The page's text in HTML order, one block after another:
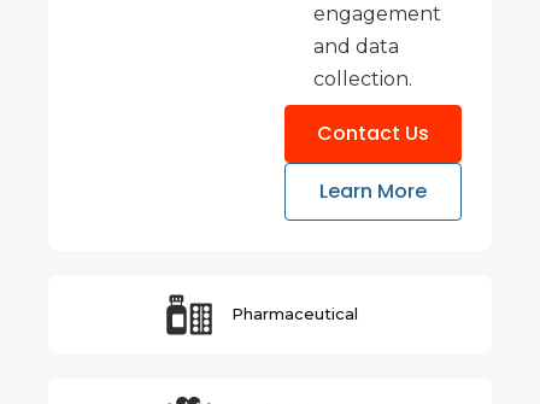
Pharmaceutical
engagement
and data
collection.
Contact Us
Learn More